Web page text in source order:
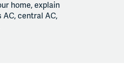
home, explain
central AC,